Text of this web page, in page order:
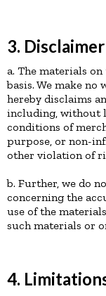
3. Disclaimer
a. The materials
basis. We make no
hereby disclaims
including, without
conditions of
purpose, or non-
other violation of
b. Further, we do
concerning the
use of the
such materials or
4.